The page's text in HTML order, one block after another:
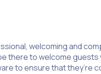
welcoming and
there to welcome guests
to ensure that they’re